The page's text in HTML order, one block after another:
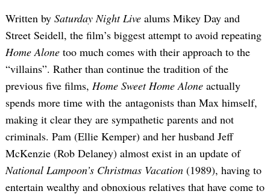
Written by Saturday Night Live alums Mikey Day and
Street Seidell, the film’s biggest attempt to avoid repeating
Home Alone too much comes with their approach to the
“villains”. Rather than continue the tradition of the
previous five films, Home Sweet Home Alone actually
spends more time with the antagonists than Max himself,
making it clear they are sympathetic parents and not
criminals. Pam (Ellie Kemper) and her husband Jeff
McKenzie (Rob Delaney) almost exist in an update of
National Lampoon’s Christmas Vacation (1989), having to
entertain wealthy and obnoxious relatives that have come to